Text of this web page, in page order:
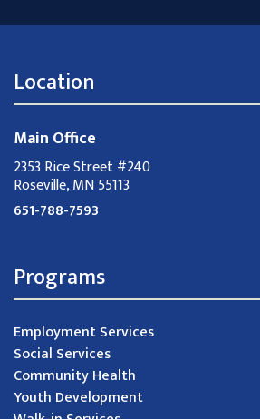
Location
Main Office
2353 Rice Street #240
Roseville, MN 55113
651-788-7593
Programs
Employment Services
Social Services
Community Health
Youth Development